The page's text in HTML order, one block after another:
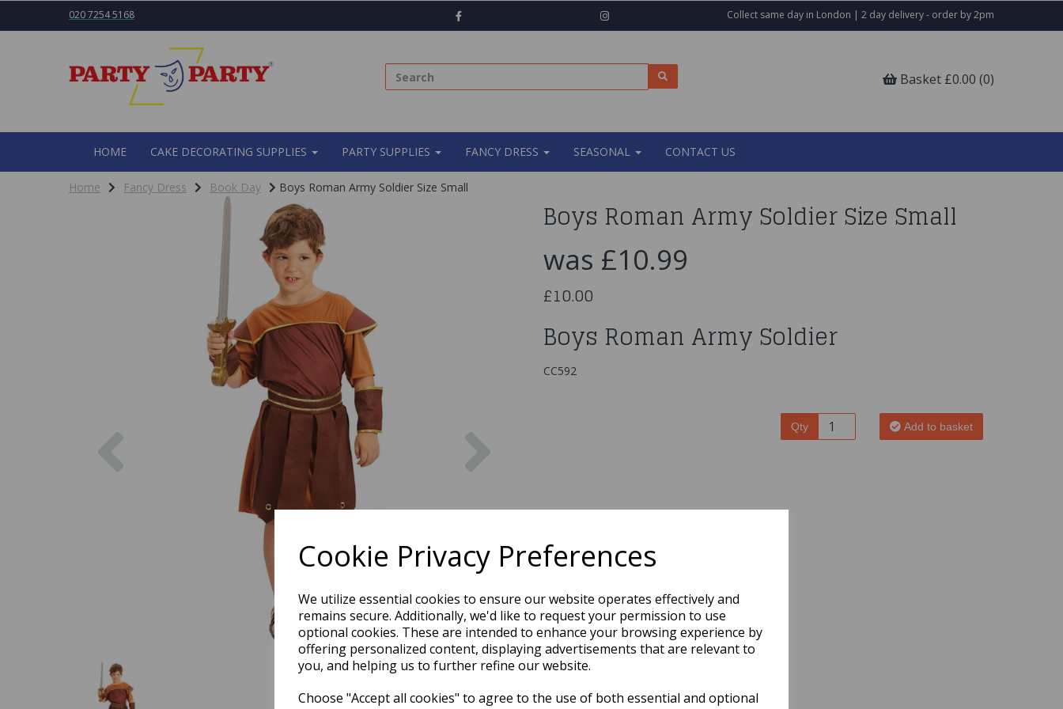
Cookie Privacy Preferences
We utilize essential cookies to ensure our website operates effectively and
remains secure. Additionally, we'd like to request your permission to use
optional cookies. These are intended to enhance your browsing experience by
offering personalized content, displaying advertisements that are relevant to
you, and helping us to further refine our website.
Choose "Accept all cookies" to agree to the use of both essential and optional
020 7254 5168 Collect same day in London | 2 day delivery - order by 2pm
Basket £0.00 (0)
HOME CAKE DECORATING SUPPLIES PARTY SUPPLIES FANCY DRESS SEASONAL CONTACT US
Home Fancy Dress Book Day Boys Roman Army Soldier Size Small
Boys Roman Army Soldier Size Small
was £10.99
£10.00
Boys Roman Army Soldier
CC592
Qty Add to basket